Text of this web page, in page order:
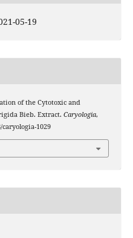
05-19
of the Cytotoxic and
Bieb. Extract. Caryologia,
1029